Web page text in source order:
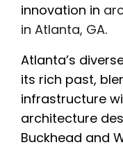
innovation in
in Atlanta, GA.
Atlanta’s
its rich past,
infrastructure
architecture
Buckhead and